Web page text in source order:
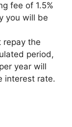
fee of 1.5%
you will be
repay the
period,
year will
interest rate.